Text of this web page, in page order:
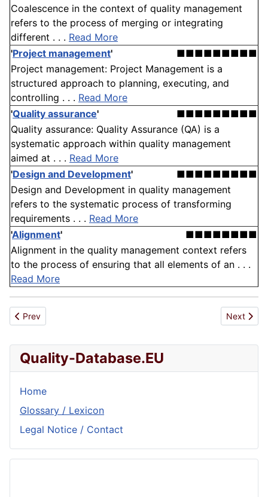
Coalescence in the context of quality management
refers to the process of merging or integrating
different . . . Read More
'Project management'
■■■■■■■■■
Project management: Project Management is a
structured approach to planning, executing, and
controlling . . . Read More
'Quality assurance'
■■■■■■■■■
Quality assurance: Quality Assurance (QA) is a
systematic approach within quality management
aimed at . . . Read More
'Design and Development'
■■■■■■■■■
Design and Development in quality management
refers to the systematic process of transforming
requirements . . . Read More
'Alignment'
■■■■■■■■
Alignment in the quality management context refers
to the process of ensuring that all elements of an . . .
Read More
Previous article: Synonym
Prev Next
Next
Quality-Database.EU
Home
Glossary / Lexicon
Legal Notice / Contact